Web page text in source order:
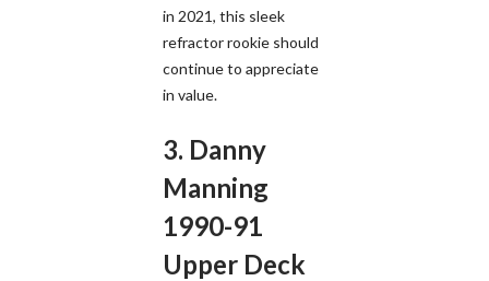
in 2021, this sleek
refractor rookie should
continue to appreciate
in value.
3. Danny
Manning
1990-91
Upper Deck